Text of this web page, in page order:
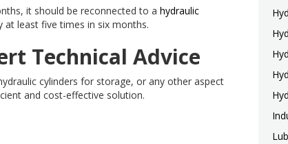
it should be reconnected to a hydraulic
least five times in six months.
Technical Advice
cylinders for storage, or any other aspect
and cost-effective solution.